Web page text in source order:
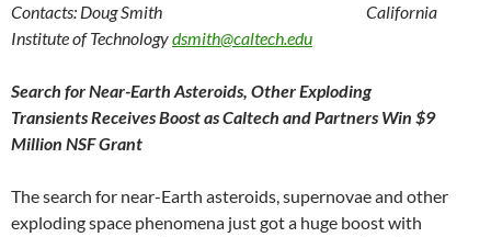
Contacts: Doug Smith
California
Institute of Technologydsmith@caltech.edu
Search for Near-Earth Asteroids, Other Exploding
TransientsReceives Boost as Caltech and Partners Win $9
Million NSF Grant
The search for near-Earth asteroids, supernovae and other
exploding space phenomena just got a huge boost with